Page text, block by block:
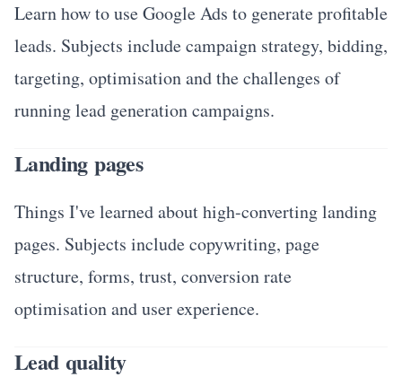
Learn how to use Google Ads to generate profitable
leads. Subjects include campaign strategy, bidding,
targeting, optimisation and the challenges of
running lead generation campaigns.
Landing pages
Things I've learned about high-converting landing
pages. Subjects include copywriting, page
structure, forms, trust, conversion rate
optimisation and user experience.
Lead quality